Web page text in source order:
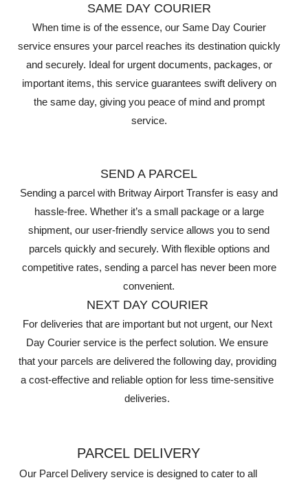
SAME DAY COURIER
When time is of the essence, our Same Day Courier
service ensures your parcel reaches its destination quickly
and securely. Ideal for urgent documents, packages, or
important items, this service guarantees swift delivery on
the same day, giving you peace of mind and prompt
service.
SEND A PARCEL
Sending a parcel with Britway Airport Transfer is easy and
hassle-free. Whether it’s a small package or a large
shipment, our user-friendly service allows you to send
parcels quickly and securely. With flexible options and
competitive rates, sending a parcel has never been more
convenient.
NEXT DAY COURIER
For deliveries that are important but not urgent, our Next
Day Courier service is the perfect solution. We ensure
that your parcels are delivered the following day, providing
a cost-effective and reliable option for less time-sensitive
deliveries.
PARCEL DELIVERY
Our Parcel Delivery service is designed to cater to all